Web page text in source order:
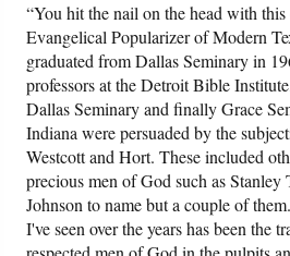
“You hit the nail on the head with
Evangelical Popularizer of Modern
graduated from Dallas Seminary in
professors at the Detroit Bible
Dallas Seminary and finally Grace
Indiana were persuaded by the
Westcott and Hort. These included
precious men of God such as
Johnson to name but a couple of
I've seen over the years has been the